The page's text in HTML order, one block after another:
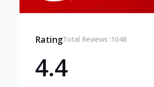
RatingTotal Reviews :1048
4.4